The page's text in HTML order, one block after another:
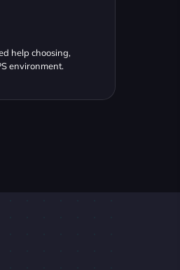
help choosing,
environment.